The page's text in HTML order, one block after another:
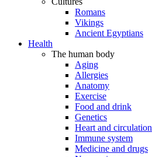
Romans
Vikings
Ancient Egyptians
Health
The human body
Aging
Allergies
Anatomy
Exercise
Food and drink
Genetics
Heart and circulation
Immune system
Medicine and drugs